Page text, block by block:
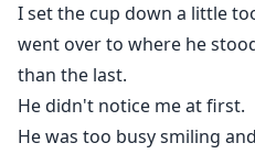
I set the cup down a little
went over to where he
than the last.
He didn't notice me at first.
He was too busy smiling